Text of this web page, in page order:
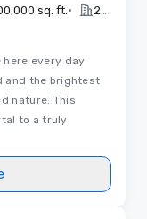
sq. ft. •
every day
and the brightest
nature. This
to a truly